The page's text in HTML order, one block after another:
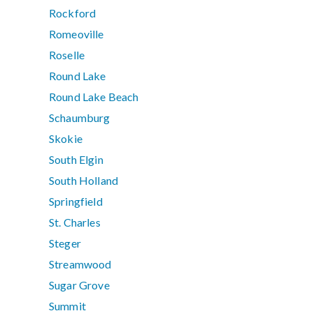
Rockford
Romeoville
Roselle
Round Lake
Round Lake Beach
Schaumburg
Skokie
South Elgin
South Holland
Springfield
St. Charles
Steger
Streamwood
Sugar Grove
Summit